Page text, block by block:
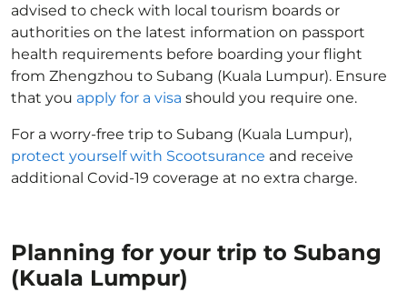
advised to check with local tourism boards or
authorities on the latest information on passport
health requirements before boarding your flight
from Zhengzhou to Subang (Kuala Lumpur). Ensure
that you apply for a visa should you require one.
For a worry-free trip to Subang (Kuala Lumpur),
protect yourself with Scootsurance and receive
additional Covid-19 coverage at no extra charge.
Planning for your trip to Subang
(Kuala Lumpur)